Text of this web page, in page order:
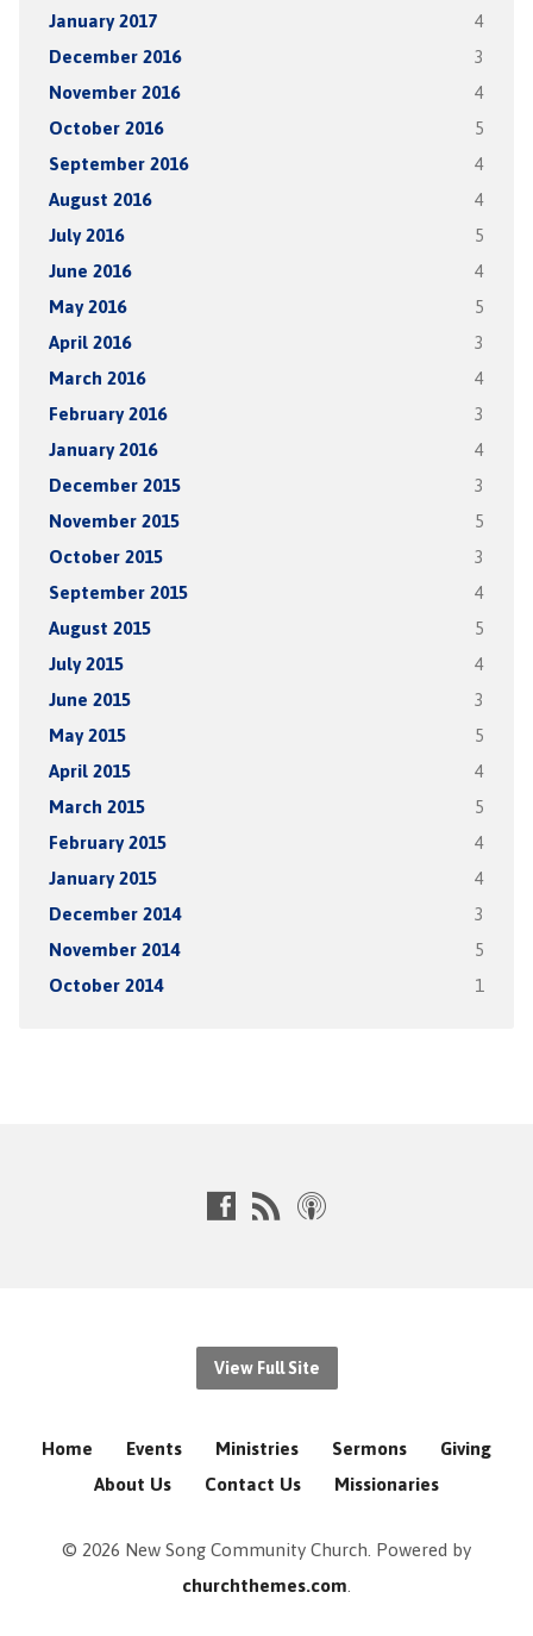
January 2017 4
December 2016 3
November 2016 4
October 2016 5
September 2016 4
August 2016 4
July 2016 5
June 2016 4
May 2016 5
April 2016 3
March 2016 4
February 2016 3
January 2016 4
December 2015 3
November 2015 5
October 2015 3
September 2015 4
August 2015 5
July 2015 4
June 2015 3
May 2015 5
April 2015 4
March 2015 5
February 2015 4
January 2015 4
December 2014 3
November 2014 5
October 2014 1
View Full Site
Home Events Ministries Sermons
Giving
About Us
Contact Us Missionaries
© 2026 New Song Community Church. Powered by
churchthemes.com